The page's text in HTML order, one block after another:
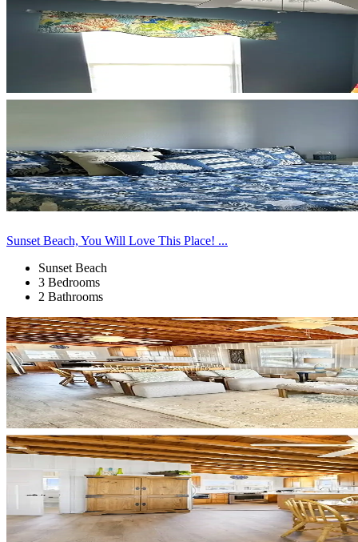
Sunset Beach, You Will Love This Place! ...
Sunset Beach
3 Bedrooms
2 Bathrooms